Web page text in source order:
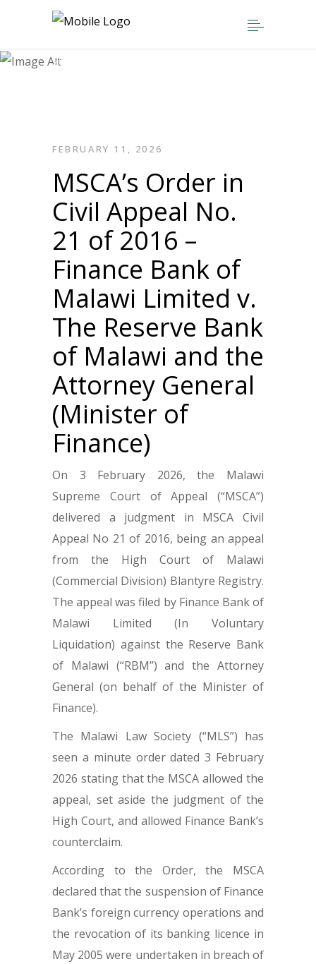
Home> Press Releases
2016 – Finance Bank of Malawi Limited
FEBRUARY 11, 2026
MSCA’s Order in
Civil Appeal No.
21 of 2016 –
Finance Bank of
Malawi Limited v.
The Reserve Bank
of Malawi and the
Attorney General
(Minister of
Finance)
On 3 February 2026, the Malawi
Supreme Court of Appeal (“MSCA”)
delivered a judgment in MSCA Civil
Appeal No 21 of 2016, being an appeal
from the High Court of Malawi
(Commercial Division) Blantyre Registry.
The appeal was filed by Finance Bank of
Malawi Limited (In Voluntary
Liquidation) against the Reserve Bank
of Malawi (“RBM”) and the Attorney
General (on behalf of the Minister of
Finance).
The Malawi Law Society (“MLS”) has
seen a minute order dated 3 February
2026 stating that the MSCA allowed the
appeal, set aside the judgment of the
High Court, and allowed Finance Bank’s
counterclaim.
According to the Order, the MSCA
declared that the suspension of Finance
Bank’s foreign currency operations and
the revocation of its banking licence in
May 2005 were undertaken in breach of